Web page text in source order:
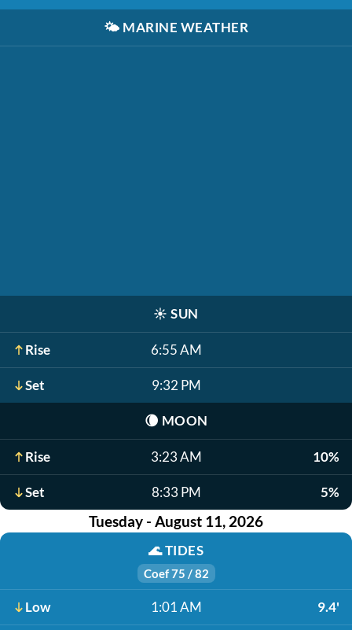
🌤️ MARINE WEATHER
☀️ SUN
Rise 6:55 AM
Set 9:32 PM
🌘 MOON
Rise 3:23 AM 10%
Set 8:33 PM 5%
Tuesday - August 11, 2026
🌊TIDES
Coef 75 / 82
Low 1:01 AM 9.4'